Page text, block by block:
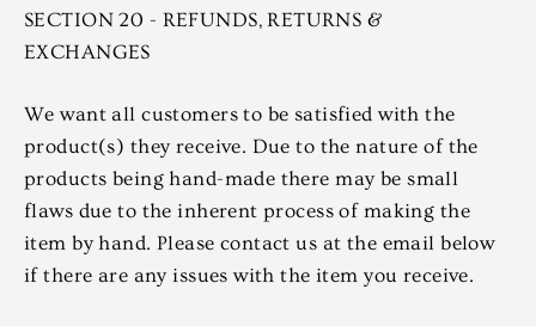
SECTION 20 - REFUNDS, RETURNS &
EXCHANGES
We want all customers to be satisfied with the
product(s) they receive. Due to the nature of the
products being hand-made there may be small
flaws due to the inherent process of making the
item by hand. Please contact us at the email below
if there are any issues with the item you receive.